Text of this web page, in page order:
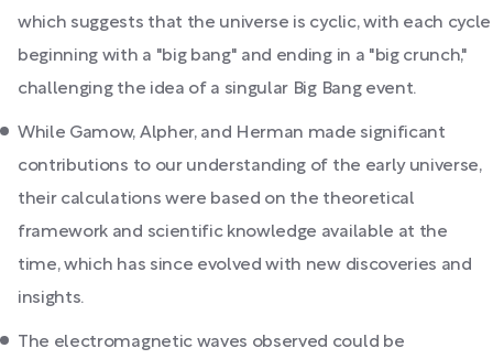
which suggests that the universe is cyclic, with each cycle
beginning with a "big bang" and ending in a "big crunch,"
challenging the idea of a singular Big Bang event.
While Gamow, Alpher, and Herman made significant
contributions to our understanding of the early universe,
their calculations were based on the theoretical
framework and scientific knowledge available at the
time, which has since evolved with new discoveries and
insights.
The electromagnetic waves observed could be